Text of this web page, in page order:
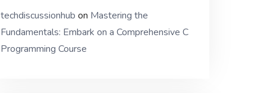
techdiscussionhub on Mastering the
Fundamentals: Embark on a Comprehensive C
Programming Course